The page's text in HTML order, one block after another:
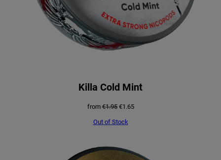
Killa Cold Mint
from€1.95 Original
was:
€1.65Current
Out of Stock